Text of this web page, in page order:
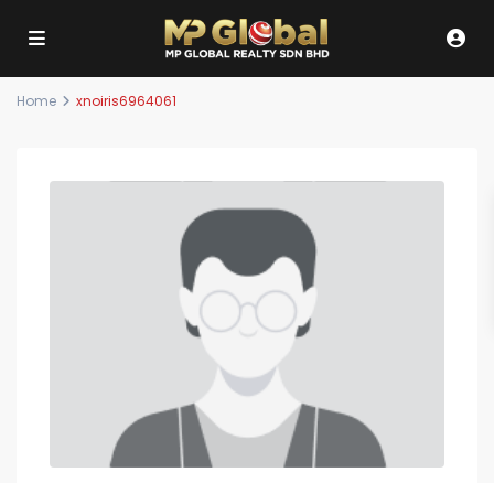
Home xnoiris6964061